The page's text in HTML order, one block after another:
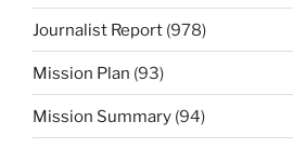
Journalist Report (978)
Mission Plan (93)
Mission Summary (94)